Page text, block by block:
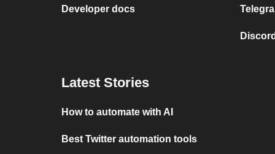
Developer docs
Latest Stories
How to automate with AI
Best Twitter automation tools